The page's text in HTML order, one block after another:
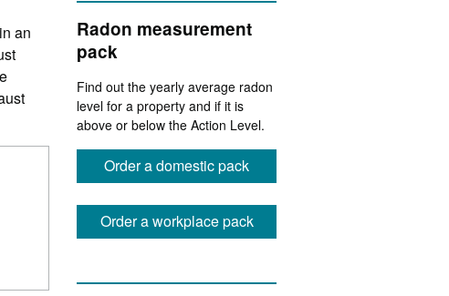
Radon measurement
pack
Find out the yearly average radon
level for a property and if it is
above or below the Action Level.
Order a domestic pack
Order a workplace pack
an